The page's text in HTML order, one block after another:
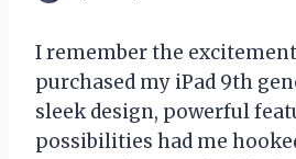
I remember the
purchased my iPad 9th
sleek design, powerful
possibilities had me